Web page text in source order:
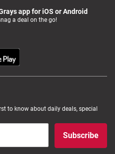
app for iOS or Android
a deal on the go!
to know about daily deals, special
Subscribe